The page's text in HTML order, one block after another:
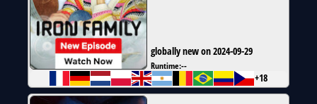
globally new on 2024-09-29
Runtime:--
+18